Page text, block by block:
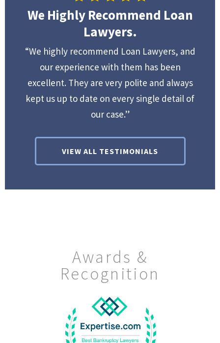
We Highly Recommend Loan
Lawyers.
“We highly recommend Loan Lawyers, and
our experience with them has been
excellent. They are very polite and always
kept us up to date on every single detail of
our case.”
VIEW ALL TESTIMONIALS
Awards &
Recognition